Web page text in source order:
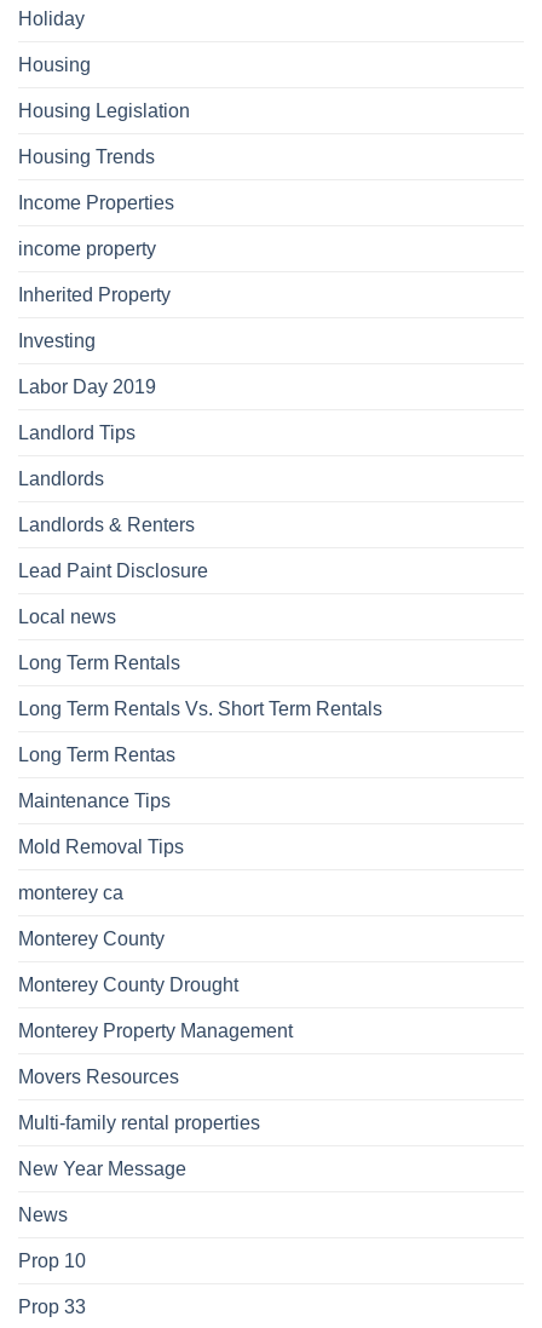
Holiday
Housing
Housing Legislation
Housing Trends
Income Properties
income property
Inherited Property
Investing
Labor Day 2019
Landlord Tips
Landlords
Landlords & Renters
Lead Paint Disclosure
Local news
Long Term Rentals
Long Term Rentals Vs. Short Term Rentals
Long Term Rentas
Maintenance Tips
Mold Removal Tips
monterey ca
Monterey County
Monterey County Drought
Monterey Property Management
Movers Resources
Multi-family rental properties
New Year Message
News
Prop 10
Prop 33